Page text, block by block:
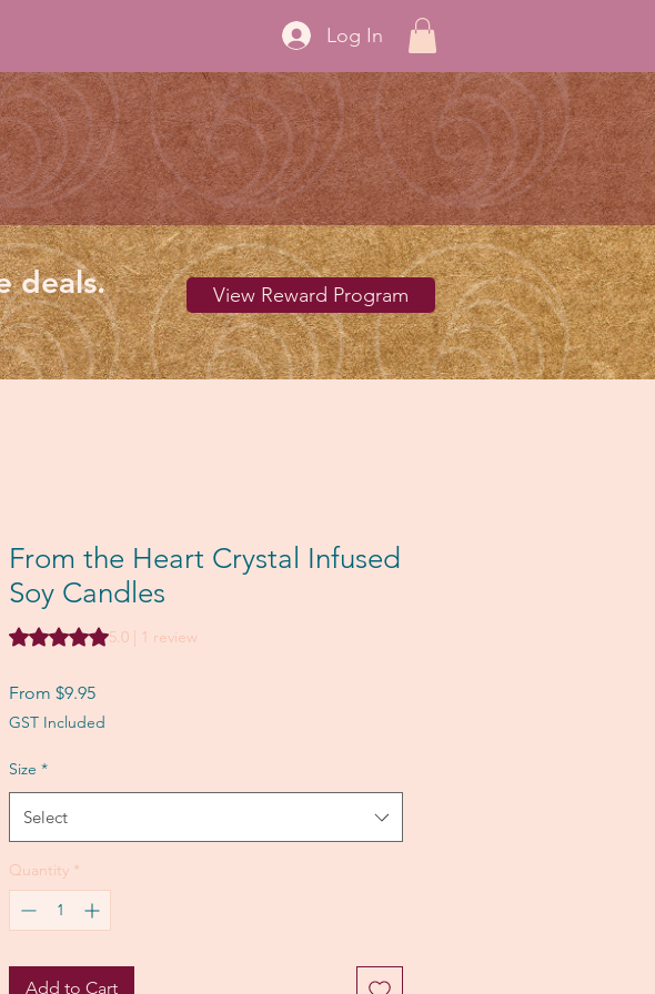
Log In
deals.
View Reward Program
From the Heart Crystal Infused
Soy Candles
Rating is 5.0 out of five stars based on 1 review
5.0 | 1 review
From $9.95Sale
Price
GST Included
Size *
Select
Quantity *
Add to Cart